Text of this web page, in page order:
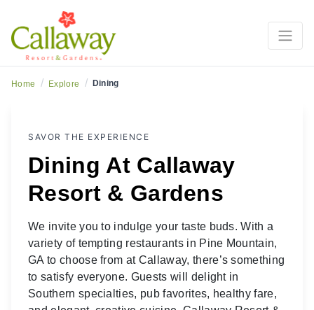
Dining at Callaway
Home / Explore / Dining
SAVOR THE EXPERIENCE
Dining At Callaway
Resort & Gardens
We invite you to indulge your taste buds. With a
variety of tempting restaurants in Pine Mountain,
GA to choose from at Callaway, there’s something
to satisfy everyone. Guests will delight in
Southern specialties, pub favorites, healthy fare,